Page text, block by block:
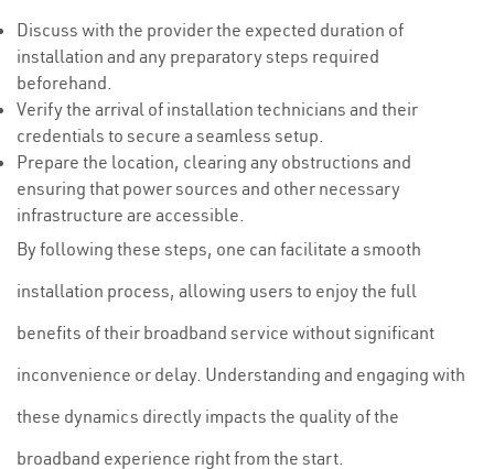
Discuss with the provider the expected duration of
installation and any preparatory steps required
beforehand.
Verify the arrival of installation technicians and their
credentials to secure a seamless setup.
Prepare the location, clearing any obstructions and
ensuring that power sources and other necessary
infrastructure are accessible.
By following these steps, one can facilitate a smooth
installation process, allowing users to enjoy the full
benefits of their broadband service without significant
inconvenience or delay. Understanding and engaging with
these dynamics directly impacts the quality of the
broadband experience right from the start.